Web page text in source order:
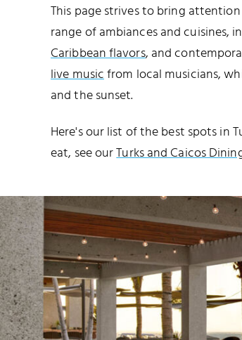
This page strives to bring
range of ambiances and cuisines,
Caribbean flavors, and
live musicfrom local musicians,
and the sunset.
Here's our list of the best spots in
eat, see ourTurks and Caicos